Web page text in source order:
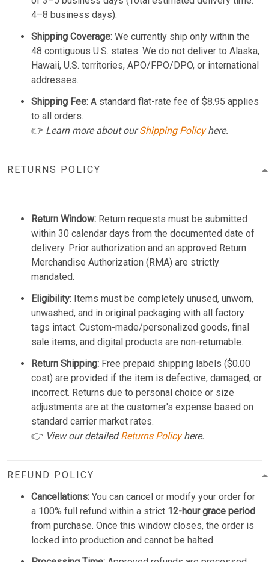
4–8 business days).
Shipping Coverage: We currently ship only within the
48 contiguous U.S. states. We do not deliver to Alaska,
Hawaii, U.S. territories, APO/FPO/DPO, or international
addresses.
Shipping Fee: A standard flat-rate fee of $8.95 applies
to all orders.
👉 Learn more about ourShipping Policyhere.
RETURNS POLICY
Return Window: Return requests must be submitted
within 30 calendar days from the documented date of
delivery. Prior authorization and an approved Return
Merchandise Authorization (RMA) are strictly
mandated.
Eligibility: Items must be completely unused, unworn,
unwashed, and in original packaging with all factory
tags intact. Custom-made/personalized goods, final
sale items, and digital products are non-returnable.
Return Shipping: Free prepaid shipping labels ($0.00
cost) are provided if the item is defective, damaged, or
incorrect. Returns due to personal choice or size
adjustments are at the customer's expense based on
standard carrier market rates.
👉 View our detailedReturns Policyhere.
REFUND POLICY
Cancellations: You can cancel or modify your order for
a 100% full refund within a strict 12-hour grace period
from purchase. Once this window closes, the order is
locked into production and cannot be halted.